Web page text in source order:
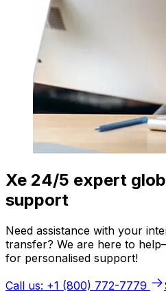
Xe 24/5 expert
support
Need assistance with your
transfer? We are here to
for personalised support!
Call us: +1 (800) 772-7779